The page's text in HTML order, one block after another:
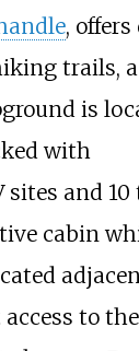
, offers
trails, a
is
with
sites and 10
cabin
to the